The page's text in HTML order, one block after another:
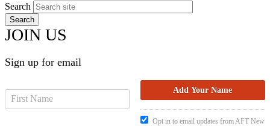
Search
JOIN US
Sign up for email
Opt in to email updates from AFT New